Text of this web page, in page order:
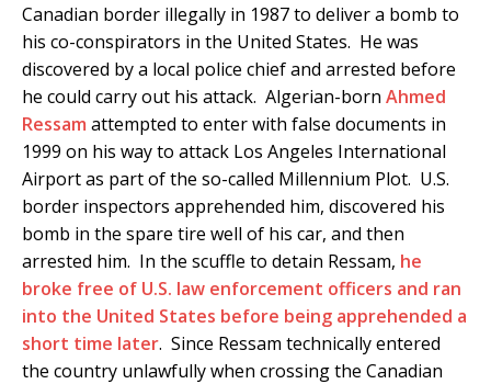
Canadian border illegally in 1987 to deliver a bomb to
his co-conspirators in the United States. He was
discovered by a local police chief and arrested before
he could carry out his attack. Algerian-born Ahmed
Ressam attempted to enter with false documents in
1999 on his way to attack Los Angeles International
Airport as part of the so-called Millennium Plot. U.S.
border inspectors apprehended him, discovered his
bomb in the spare tire well of his car, and then
arrested him. In the scuffle to detain Ressam, he
broke free of U.S. law enforcement officers and ran
into the United States before being apprehended a
short time later. Since Ressam technically entered
the country unlawfully when crossing the Canadian